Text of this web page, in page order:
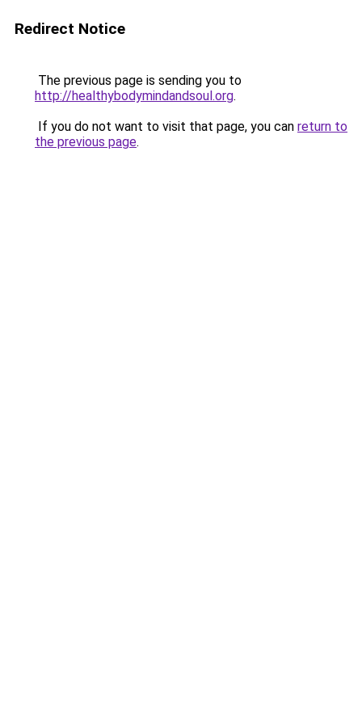
Redirect Notice
The previous page is sending you to
http://healthybodymindandsoul.org.
If you do not want to visit that page, you can return to
the previous page.